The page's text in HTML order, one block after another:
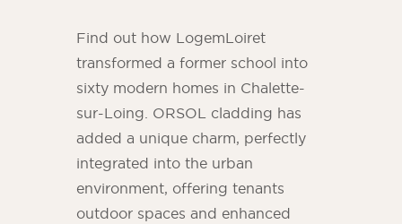
Find out how LogemLoiret
transformed a former school into
sixty modern homes in Chalette-
sur-Loing. ORSOL cladding has
added a unique charm, perfectly
integrated into the urban
environment, offering tenants
outdoor spaces and enhanced